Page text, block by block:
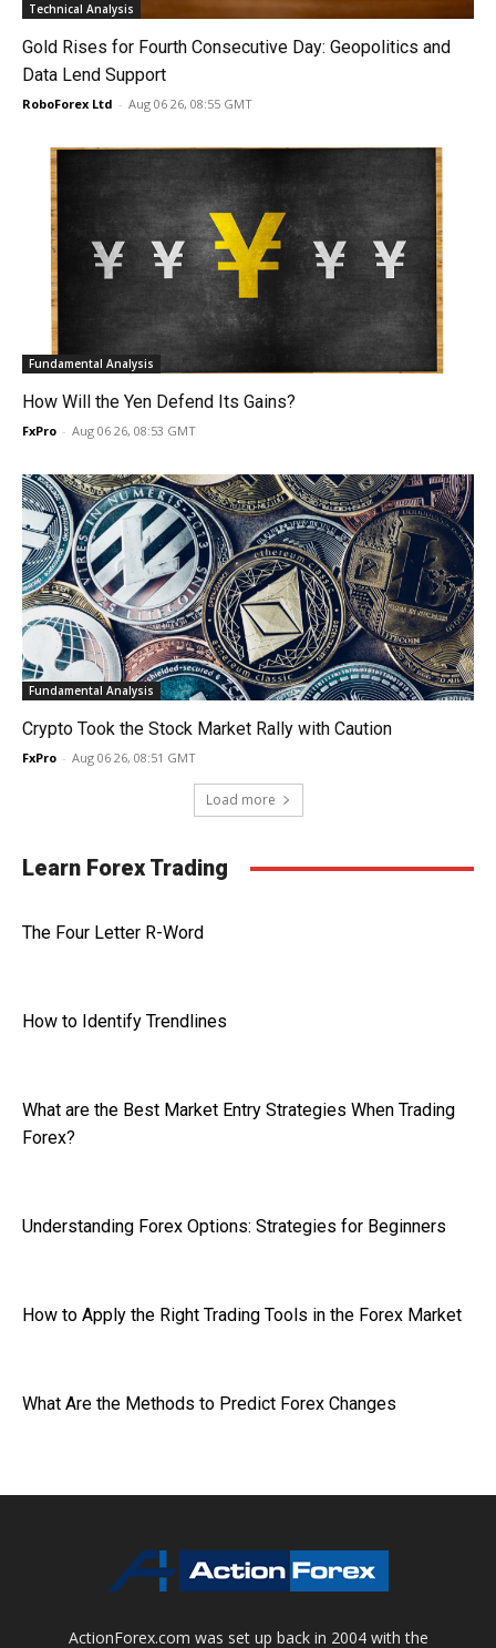
Technical Analysis
Gold Rises for Fourth Consecutive Day: Geopolitics and
Data Lend Support
RoboForex Ltd - Aug 06 26, 08:55 GMT
Fundamental Analysis
How Will the Yen Defend Its Gains?
FxPro - Aug 06 26, 08:53 GMT
Fundamental Analysis
Crypto Took the Stock Market Rally with Caution
FxPro - Aug 06 26, 08:51 GMT
Load more
Learn Forex Trading
The Four Letter R-Word
How to Identify Trendlines
What are the Best Market Entry Strategies When Trading
Forex?
Understanding Forex Options: Strategies for Beginners
How to Apply the Right Trading Tools in the Forex Market
What Are the Methods to Predict Forex Changes
ActionForex.com was set up back in 2004 with the